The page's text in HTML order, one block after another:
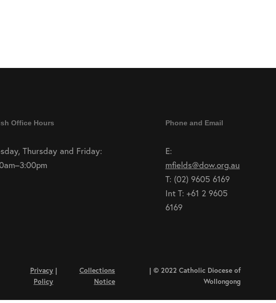
Office Hours
Thursday and Friday:
Phone and Email
E:
mfields@dow.org.au
T: (02) 9605 6169
Int T: +61 2 9605
6169
Privacy
Policy
|
Collections
Notice
| © 2022 Catholic Diocese of
Wollongong